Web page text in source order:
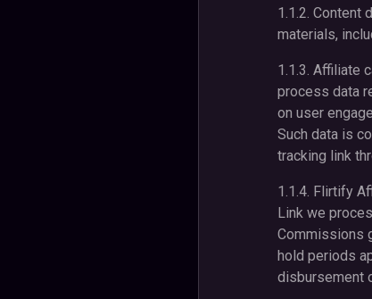
1.1.2. Content
materials,
1.1.3. Affiliate
process data
on user
Such data is
tracking link
1.1.4. Flirtify
Link we
Commissions
hold periods
disbursement